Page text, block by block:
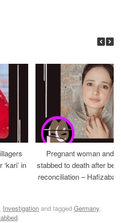
in
Pregnant woman and
stabbed to death after
reconciliation –
Investigation and tagged Germany,
.